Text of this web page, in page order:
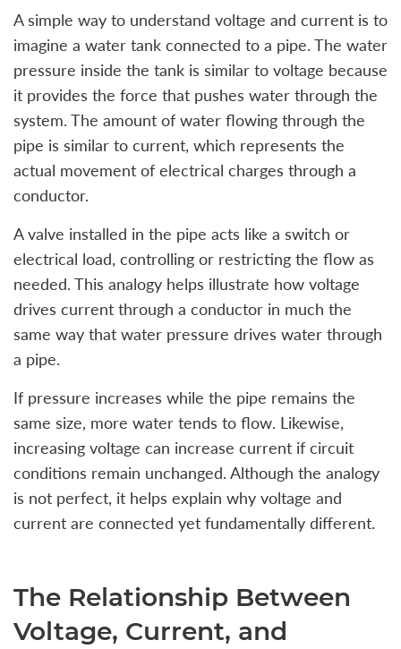
A simple way to understand voltage and current is to
imagine a water tank connected to a pipe. The water
pressure inside the tank is similar to voltage because
it provides the force that pushes water through the
system. The amount of water flowing through the
pipe is similar to current, which represents the
actual movement of electrical charges through a
conductor.
A valve installed in the pipe acts like a switch or
electrical load, controlling or restricting the flow as
needed. This analogy helps illustrate how voltage
drives current through a conductor in much the
same way that water pressure drives water through
a pipe.
If pressure increases while the pipe remains the
same size, more water tends to flow. Likewise,
increasing voltage can increase current if circuit
conditions remain unchanged. Although the analogy
is not perfect, it helps explain why voltage and
current are connected yet fundamentally different.
The Relationship Between
Voltage, Current, and